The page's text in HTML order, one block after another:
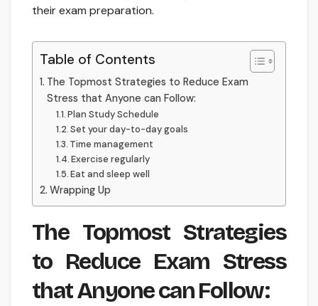
their exam preparation.
Table of Contents
The Topmost Strategies to Reduce Exam
Stress that Anyone can Follow:
Plan Study Schedule
Set your day-to-day goals
Time management
Exercise regularly
Eat and sleep well
Wrapping Up
The Topmost Strategies
to Reduce Exam Stress
that Anyone can Follow: